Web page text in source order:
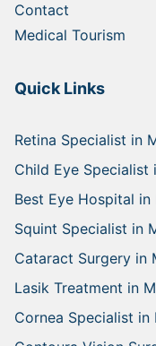
Contact
Medical Tourism
Quick Links
Retina Specialist in
Child Eye Specialist
Best Eye Hospital in
Squint Specialist in
Cataract Surgery in
Lasik Treatment in
Cornea Specialist in